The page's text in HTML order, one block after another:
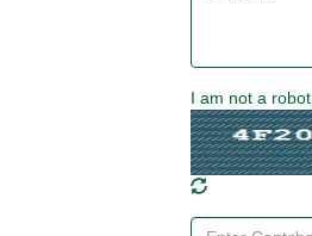
I am not a robot